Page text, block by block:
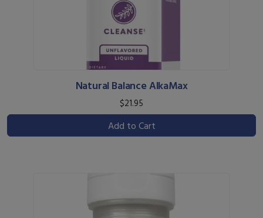
Natural Balance AlkaMax
$21.95
Add to Cart